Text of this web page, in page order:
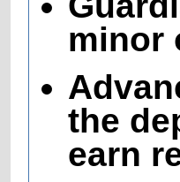
minor
the
earn